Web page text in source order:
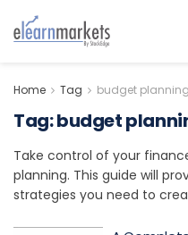
Home Tag budget planning
Tag:budget
Take control of your
planning. This guide will
strategies you need to